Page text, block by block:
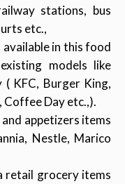
stations, bus
etc.,
available in this food
models like
KFC, Burger King,
Coffee Day etc.,).
appetizers items
Nestle, Marico
retail grocery items